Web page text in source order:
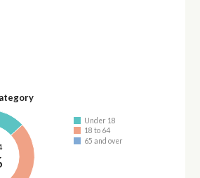
Under 18
18 to 64
65 and over